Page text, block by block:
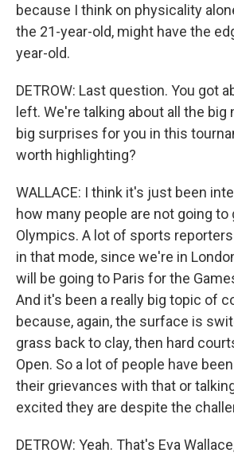
because I think on physicality
the 21-year-old, might have the
year-old.
DETROW: Last question. You got
left. We're talking about all the big
big surprises for you in this
worth highlighting?
WALLACE: I think it's just been
how many people are not going to
Olympics. A lot of sports
in that mode, since we're in
will be going to Paris for the
And it's been a really big topic of
because, again, the surface is
grass back to clay, then hard
Open. So a lot of people have
their grievances with that or
excited they are despite the
DETROW: Yeah. That's Eva